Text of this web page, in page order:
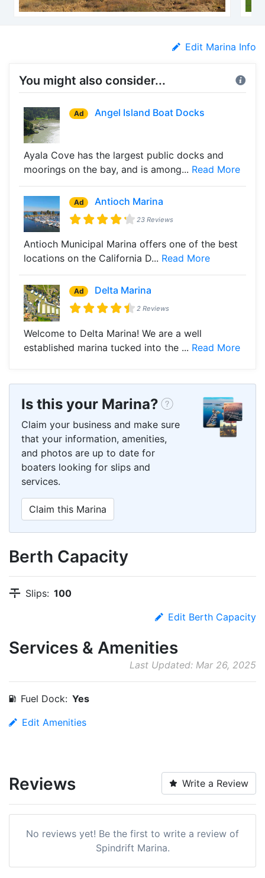
Edit Marina Info
You might also consider...
Ad Angel Island Boat Docks
Ayala Cove has the largest public docks and
moorings on the bay, and is among... Read More
Ad Antioch Marina
23 Reviews
Antioch Municipal Marina offers one of the best
locations on the California D... Read More
Ad Delta Marina
2 Reviews
Welcome to Delta Marina! We are a well
established marina tucked into the ... Read More
Is this your Marina?
Claim your business and make sure
that your information, amenities,
and photos are up to date for
boaters looking for slips and
services.
Claim this Marina
Berth Capacity
Slips: 100
Edit Berth Capacity
Services & Amenities
Last Updated: Mar 26, 2025
Fuel Dock: Yes
Edit Amenities
Reviews Write a Review
No reviews yet! Be the first to write a review of
Spindrift Marina.